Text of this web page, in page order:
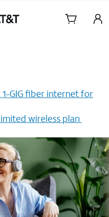
GIG fiber internet for
wireless plan